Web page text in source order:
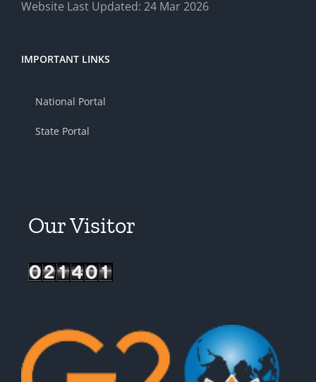
Website Last Updated: 24 Mar 2026
IMPORTANT LINKS
National Portal
State Portal
Our Visitor